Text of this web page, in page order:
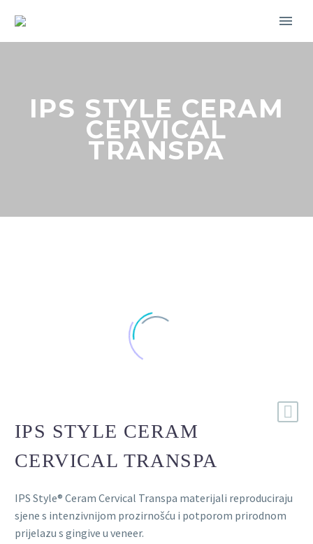
IPS STYLE CERAM
CERVICAL
TRANSPA
IPS STYLE CERAM
CERVICAL TRANSPA
IPS Style® Ceram Cervical Transpa materijali reproduciraju
sjene s intenzivnijom prozirnošću i potporom prirodnom
prijelazu s gingive u veneer.